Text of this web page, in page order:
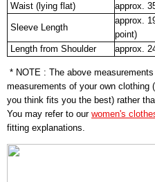
Waist (lying flat)
approx.
Sleeve Length
approx.
point)
Length from Shoulder
approx.
* NOTE : The above
measurements of your own clothing
you think fits you the best) rather
You may refer to our women's
fitting explanations.